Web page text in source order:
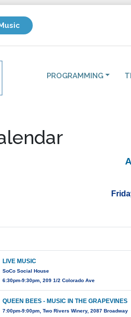
PROGRAMMING
LIVE MUSIC
SoCo Social House
6:30pm-9:30pm, 209 1/2 Colorado Ave
QUEEN BEES - MUSIC IN THE GRAPEVINES
7:00pm-9:00pm, Two Rivers Winery, 2087 Broadway